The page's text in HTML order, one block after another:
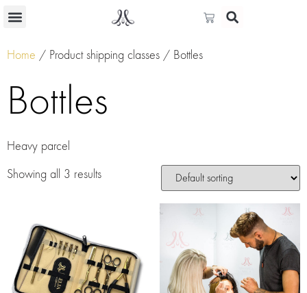
Home / Product shipping classes / Bottles
Bottles
Heavy parcel
Showing all 3 results